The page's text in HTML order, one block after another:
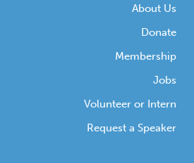
About Us
Donate
Membership
Jobs
Volunteer or Intern
Request a Speaker